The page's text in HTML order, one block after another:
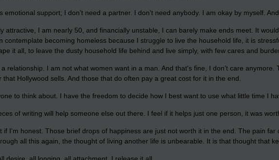
emotional support; I don’t need a partner. I don't need anybody. I am okay by myself.
attractive, I am nearly 50, and financially unstable, I can barely make ends meet. It
contemplate becoming homeless because I struggle to live the household life, it is
it all, to leave the dusty household life behind and live simply, with few cares and
relationship. I am not what women want in a man. And that's fine, I don’t care anymore.
Hollywood sells. And those that do often pay a great cost for it in the end.
to think about. I have the freedom to decide how I best want to use what little time I
of writing will help someone else out there. I feel if it helps just one person, it was
I'm honest. Those brief drops of happiness are just not worth it in the end. The pain far
all this again, the thought of living another life is unbearable. It is that thought that